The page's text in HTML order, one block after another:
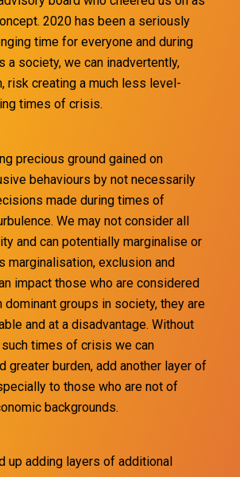
2020 has been a seriously
time for everyone and during
a society, we can inadvertently,
risk creating a much less level-
times of crisis.
precious ground gained on
behaviours by not necessarily
made during times of
We may not consider all
and can potentially marginalise or
marginalisation, exclusion and
impact those who are considered
groups in society, they are
and at a disadvantage. Without
times of crisis we can
greater burden, add another layer of
to those who are not of
backgrounds.
up adding layers of additional